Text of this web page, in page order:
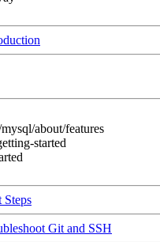
mysql/about/features
started
Steps
Git and SSH